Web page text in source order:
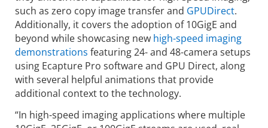
such as zero copy image transfer and GPUDirect.
Additionally, it covers the adoption of 10GigE and
beyond while showcasing new high-speed imaging
demonstrations featuring 24- and 48-camera setups
using Ecapture Pro software and GPU Direct, along
with several helpful animations that provide
additional context to the technology.
“In high-speed imaging applications where multiple